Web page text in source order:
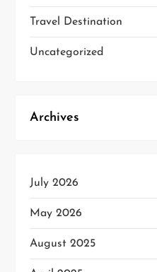
Travel Destination
Uncategorized
Archives
July 2026
May 2026
August 2025